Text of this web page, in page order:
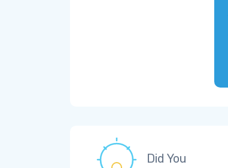
Did You